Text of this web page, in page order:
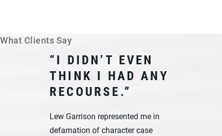
What Clients Say
“I DIDN’T EVEN
THINK I HAD ANY
RECOURSE.”
Lew Garrison represented me in
defamation of character case